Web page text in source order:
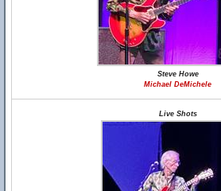
Steve Howe
Michael DeMichele
Live Shots